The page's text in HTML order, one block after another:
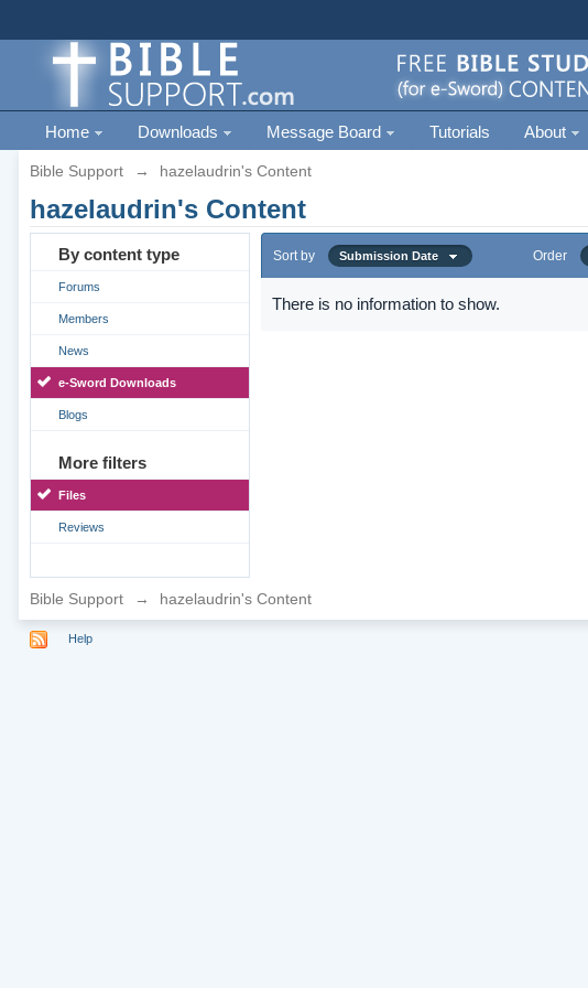
Home Downloads Message Board Tutorials About
Bible Support → hazelaudrin's Content
hazelaudrin's Content
By content type
Forums
Members
News
e-Sword Downloads
Blogs
More filters
Files
Reviews
Sort by Submission Date Order
There is no information to show.
Bible Support → hazelaudrin's Content
Help